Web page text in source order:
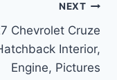
NEXT
Chevrolet Cruze
Interior,
Engine, Pictures